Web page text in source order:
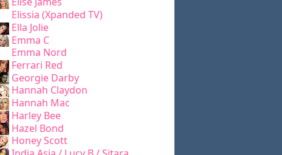
Elissia (Xpanded TV)
Ella Jolie
Emma C
Emma Nord
Ferrari Red
Georgie Darby
Hannah Claydon
Hannah Mac
Harley Bee
Hazel Bond
Honey Scott